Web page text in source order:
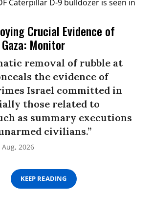
Crucial Evidence of
Monitor
removal of rubble at
the evidence of
Israel committed in
those related to
as summary executions
civilians.”
Aug, 2026
KEEP READING